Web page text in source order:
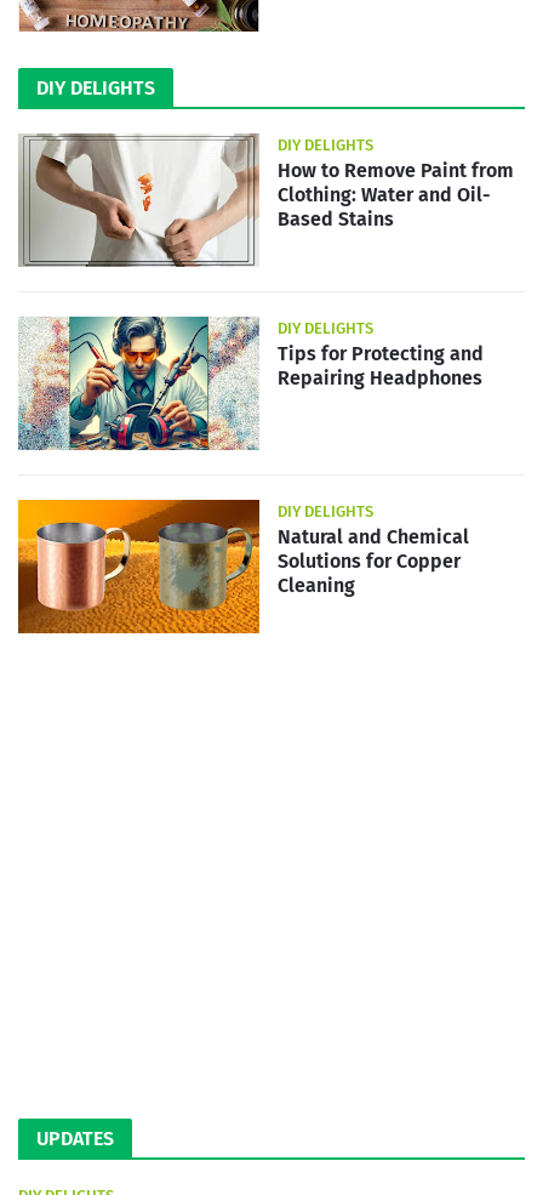
DIY DELIGHTS
DIY DELIGHTS
How to Remove Paint from
Clothing: Water and Oil-
Based Stains
DIY DELIGHTS
Tips for Protecting and
Repairing Headphones
DIY DELIGHTS
Natural and Chemical
Solutions for Copper
Cleaning
UPDATES